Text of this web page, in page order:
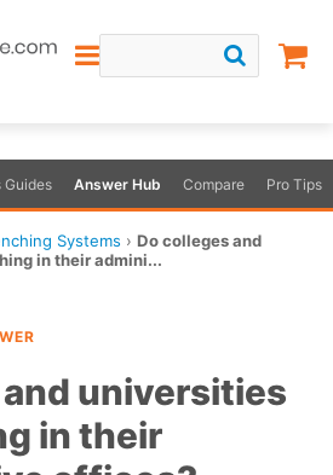
Guides Answer Hub Compare Pro Tips
Systems › Do colleges and
in their admini...
universities
in their